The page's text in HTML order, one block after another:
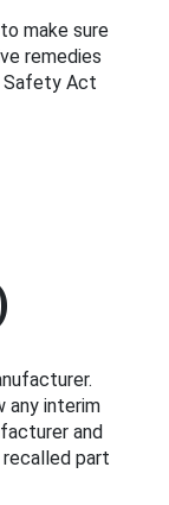
make sure
remedies
Safety Act
any interim
and
part